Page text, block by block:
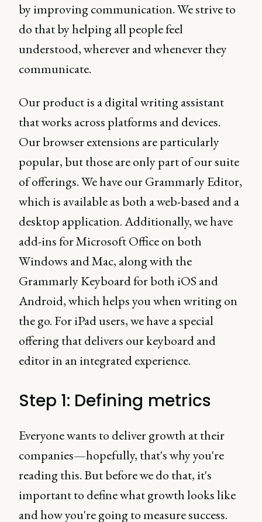
by improving communication. We strive to
do that by helping all people feel
understood, wherever and whenever they
communicate.
Our product is a digital writing assistant
that works across platforms and devices.
Our browser extensions are particularly
popular, but those are only part of our suite
of offerings. We have our Grammarly Editor,
which is available as both a web-based and a
desktop application. Additionally, we have
add-ins for Microsoft Office on both
Windows and Mac, along with the
Grammarly Keyboard for both iOS and
Android, which helps you when writing on
the go. For iPad users, we have a special
offering that delivers our keyboard and
editor in an integrated experience.
Step 1: Defining metrics
Everyone wants to deliver growth at their
companies—hopefully, that's why you're
reading this. But before we do that, it's
important to define what growth looks like
and how you're going to measure success.